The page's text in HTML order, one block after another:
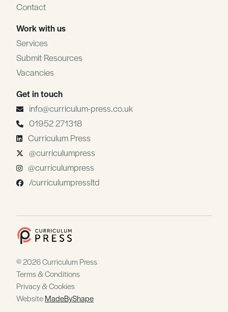
Contact
Work with us
Services
Submit Resources
Vacancies
Get in touch
info@curriculum-press.co.uk
01952 271318
Curriculum Press
@curriculumpress
@curriculumpress
/curriculumpressltd
© 2026 Curriculum Press
Terms & Conditions
Privacy & Cookies
WebsiteMadeByShape